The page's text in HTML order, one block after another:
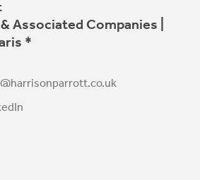
Associated Companies |
*